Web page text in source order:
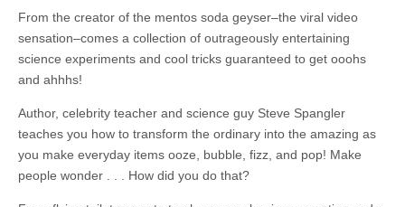
From the creator of the mentos soda geyser–the viral video
sensation–comes a collection of outrageously entertaining
science experiments and cool tricks guaranteed to get ooohs
and ahhhs!
Author, celebrity teacher and science guy Steve Spangler
teaches you how to transform the ordinary into the amazing as
you make everyday items ooze, bubble, fizz, and pop! Make
people wonder . . . How did you do that?